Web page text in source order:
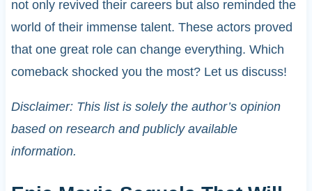
not only revived their careers but also reminded the
world of their immense talent. These actors proved
that one great role can change everything. Which
comeback shocked you the most? Let us discuss!
Disclaimer: This list is solely the author’s opinion
based on research and publicly available
information.